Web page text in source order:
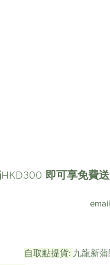
即可享免費
自取點提貨: 九龍新